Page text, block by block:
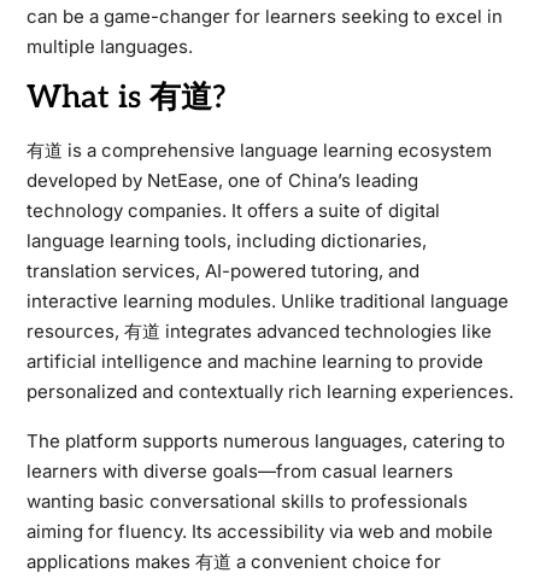
can be a game-changer for learners seeking to excel in
multiple languages.
What is 有道?
有道 is a comprehensive language learning ecosystem
developed by NetEase, one of China’s leading
technology companies. It offers a suite of digital
language learning tools, including dictionaries,
translation services, AI-powered tutoring, and
interactive learning modules. Unlike traditional language
resources, 有道 integrates advanced technologies like
artificial intelligence and machine learning to provide
personalized and contextually rich learning experiences.
The platform supports numerous languages, catering to
learners with diverse goals—from casual learners
wanting basic conversational skills to professionals
aiming for fluency. Its accessibility via web and mobile
applications makes 有道 a convenient choice for